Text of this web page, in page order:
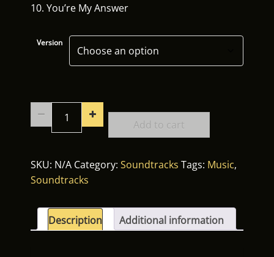
10. You’re My Answer
Version
Soundtracks
Add to cart
SKU: N/A Category: Soundtracks Tags: Music,
Soundtracks
Description Additional information